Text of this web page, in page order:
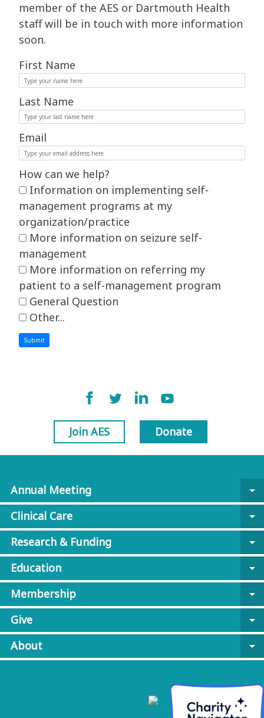
member of the AES or Dartmouth Health
staff will be in touch with more information
soon.
First Name
Last Name
Email
How can we help?
management programs at my
organization/practice
management
patient to a self-management program
General Question
Other...
Submit
Join AES Donate
Annual Meeting
arrow_drop_down
Clinical Care
arrow_drop_down
Research & Funding
arrow_drop_down
Education
arrow_drop_down
Membership
arrow_drop_down
Give
arrow_drop_down
About
arrow_drop_down